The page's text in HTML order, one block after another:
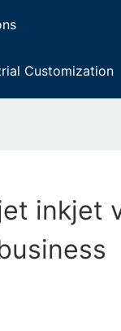
Customization
inkjet